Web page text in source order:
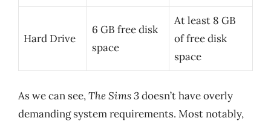
Hard Drive
6 GB free disk
space
At least 8 GB
of free disk
space
As we can see,The Sims 3doesn’t have overly
demanding system requirements. Most notably,